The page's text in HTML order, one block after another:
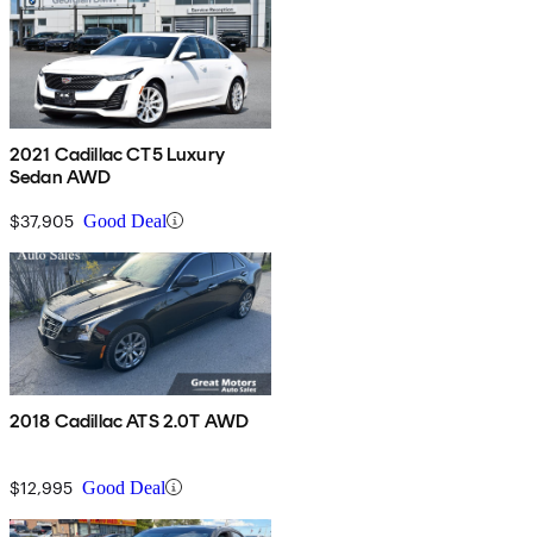
2021 Cadillac CT5 Luxury
Sedan AWD
$37,905 Good Deal
2018 Cadillac ATS 2.0T AWD
$12,995 Good Deal